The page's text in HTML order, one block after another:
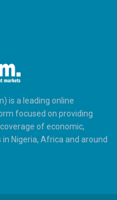
is a leading online
focused on providing
of economic,
Nigeria, Africa and around